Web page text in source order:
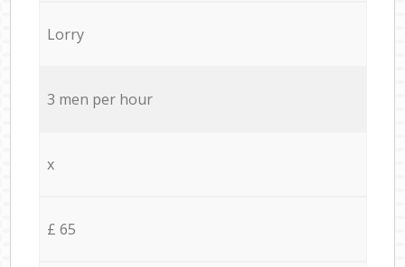
Lorry
3 men per hour
x
£ 65